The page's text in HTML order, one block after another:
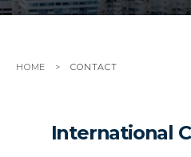
HOME CONTACT
International